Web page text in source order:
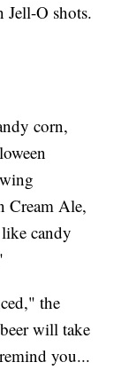
Jell-O shots.
corn,
Cream Ale,
candy
the
will take
you...